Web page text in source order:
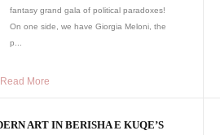
fantasy grand gala of political paradoxes!
On one side, we have Giorgia Meloni, the
p...
Read More
ART IN BERISHA E KUQE’S